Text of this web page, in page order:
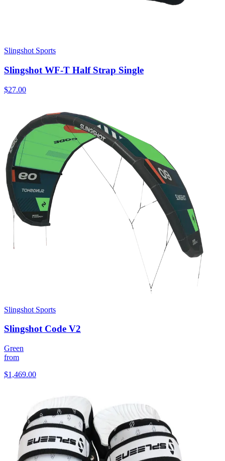
Slingshot Sports
Slingshot WF-T Half Strap Single
$27.00
Slingshot Sports
Slingshot Code V2
Green
from
$1,469.00